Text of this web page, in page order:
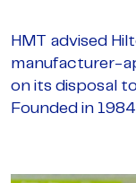
HMT advised
manufacturer-
on its disposal
Founded in 1984